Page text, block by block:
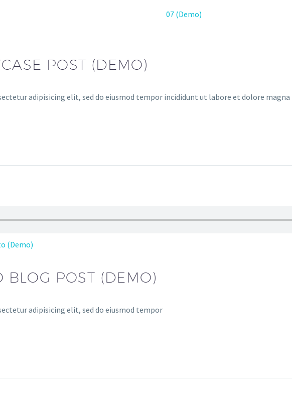
POST (DEMO)
adipisicing elit, sed do eiusmod tempor incididunt ut labore et dolore magna
(Demo)
BLOG POST (DEMO)
adipisicing elit, sed do eiusmod tempor